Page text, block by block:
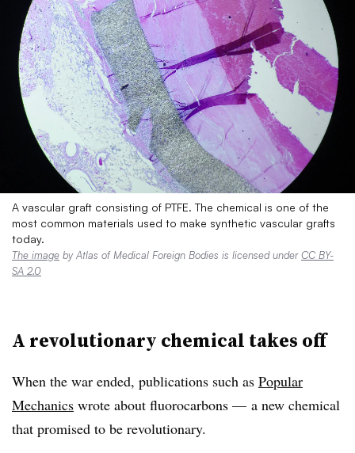
A vascular graft consisting of PTFE. The chemical is one of the
most common materials used to make synthetic vascular grafts
today.
The image by Atlas of Medical Foreign Bodies is licensed underCC BY-
SA 2.0
A revolutionary chemical takes off
When the war ended, publications such as Popular
Mechanics wrote about fluorocarbons — a new chemical
that promised to be revolutionary.